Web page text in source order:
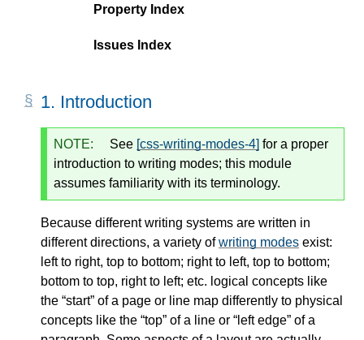
Property Index
Issues Index
1. Introduction
NOTE: See [css-writing-modes-4] for a proper
introduction to writing modes; this module
assumes familiarity with its terminology.
Because different writing systems are written in
different directions, a variety ofwriting modes exist:
left to right, top to bottom; right to left, top to bottom;
bottom to top, right to left; etc. logical concepts like
the “start” of a page or line map differently to physical
concepts like the “top” of a line or “left edge” of a